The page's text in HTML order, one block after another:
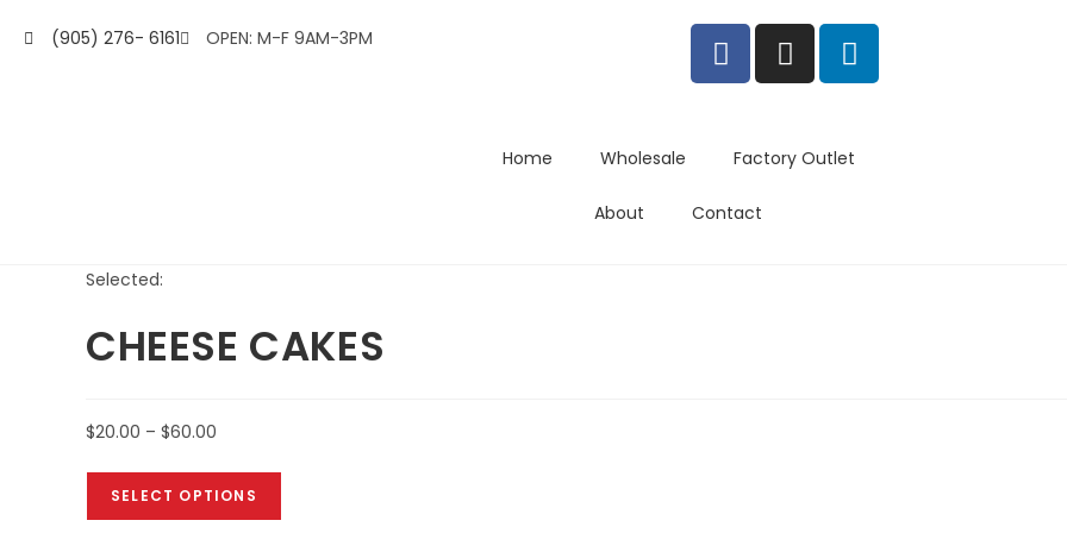
(905) 276- 6161 OPEN: M-F 9AM-3PM
Home Wholesale Factory Outlet
About Contact
Selected:
CHEESE CAKES
$20.00 – $60.00
SELECT OPTIONS